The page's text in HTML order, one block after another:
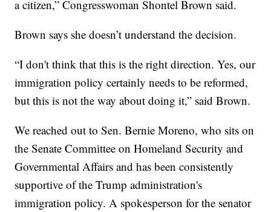
a citizen,” Congresswoman Shontel Brown said.
Brown says she doesn’t understand the decision.
“I don't think that this is the right direction. Yes, our
immigration policy certainly needs to be reformed,
but this is not the way about doing it,” said Brown.
We reached out to Sen. Bernie Moreno, who sits on
the Senate Committee on Homeland Security and
Governmental Affairs and has been consistently
supportive of the Trump administration's
immigration policy. A spokesperson for the senator